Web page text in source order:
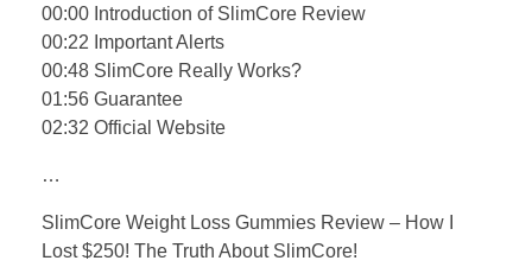
00:00 Introduction of SlimCore Review
00:22 Important Alerts
00:48 SlimCore Really Works?
01:56 Guarantee
02:32 Official Website
…
SlimCore Weight Loss Gummies Review – How I
Lost $250! The Truth About SlimCore!